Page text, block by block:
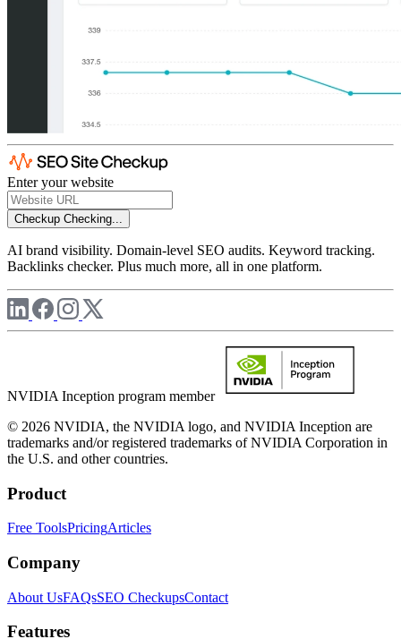
Enter your website
Checkup Checking...
AI brand visibility. Domain-level SEO audits. Keyword tracking.
Backlinks checker. Plus much more, all in one platform.
NVIDIA Inception program member
© 2026 NVIDIA, the NVIDIA logo, and NVIDIA Inception are
trademarks and/or registered trademarks of NVIDIA Corporation in
the U.S. and other countries.
Product
Free ToolsPricingArticles
Company
About UsFAQsSEO CheckupsContact
Features